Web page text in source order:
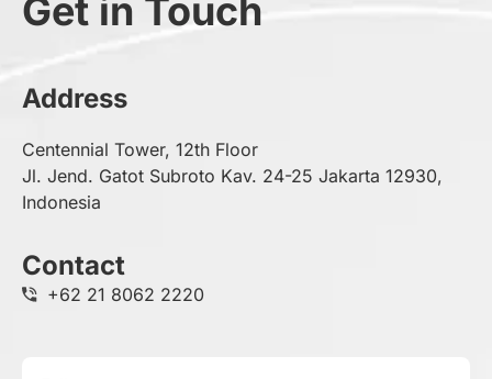
Get in Touch
Address
Centennial Tower, 12th Floor
Jl. Jend. Gatot Subroto Kav. 24-25 Jakarta 12930,
Indonesia
Contact
+62 21 8062 2220